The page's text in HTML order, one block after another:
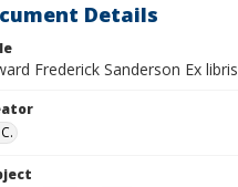
Details
Frederick Sanderson Ex libris